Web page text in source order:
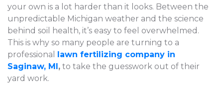
your own is a lot harder than it looks. Between the
unpredictable Michigan weather and the science
behind soil health, it’s easy to feel overwhelmed.
This is why so many people are turning to a
professional lawn fertilizing company in
Saginaw, MI, to take the guesswork out of their
yard work.